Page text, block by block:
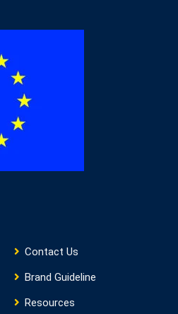
Contact Us
Brand Guideline
Resources